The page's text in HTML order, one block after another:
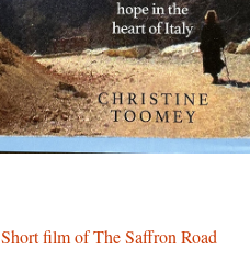
Short film of The Saffron Road